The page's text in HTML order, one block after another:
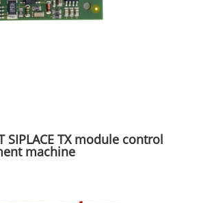
SIPLACE TX module control
machine